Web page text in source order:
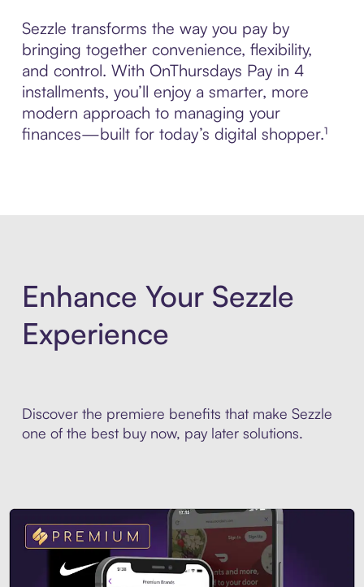
Sezzle transforms the way you pay by
bringing together convenience, flexibility,
and control. With OnThursdays Pay in 4
installments, you’ll enjoy a smarter, more
modern approach to managing your
finances—built for today’s digital shopper.¹
Enhance Your Sezzle
Experience
Discover the premiere benefits that make Sezzle
one of the best buy now, pay later solutions.